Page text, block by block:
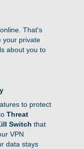
That's
your private
about you to
to protect
Threat
Switch that
VPN
data stays